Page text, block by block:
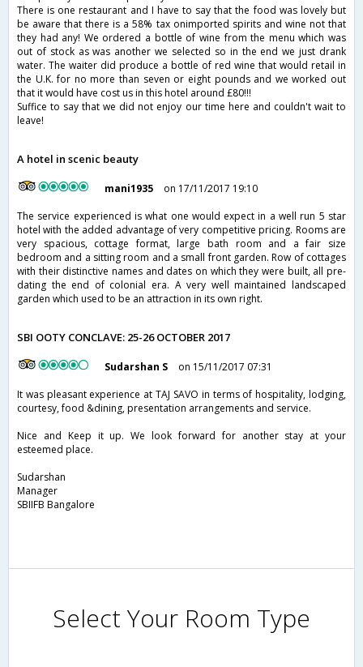
There is one restaurant and I have to say that the food was lovely but
be aware that there is a 58% tax onimported spirits and wine not that
they had any! We ordered a bottle of wine from the menu which was
out of stock as was another we selected so in the end we just drank
water. The waiter did produce a bottle of red wine that would retail in
the U.K. for no more than seven or eight pounds and we worked out
that it would have cost us in this hotel around £80!!!
Suffice to say that we did not enjoy our time here and couldn't wait to
leave!
A hotel in scenic beauty
mani1935
on 17/11/2017 19:10
The service experienced is what one would expect in a well run 5 star
hotel with the added advantage of very competitive pricing. Rooms are
very spacious, cottage format, large bath room and a fair size
bedroom and a sitting room and a small front garden. Row of cottages
with their distinctive names and dates on which they were built, all pre-
dating the end of colonial era. A very well maintained landscaped
garden which used to be an attraction in its own right.
SBI OOTY CONCLAVE: 25-26 OCTOBER 2017
Sudarshan S
on 15/11/2017 07:31
It was pleasant experience at TAJ SAVO in terms of hospitality, lodging,
courtesy, food &dining, presentation arrangements and service.
Nice and Keep it up. We look forward for another stay at your
esteemed place.
Sudarshan
Manager
SBIIFB Bangalore
Select Your Room Type